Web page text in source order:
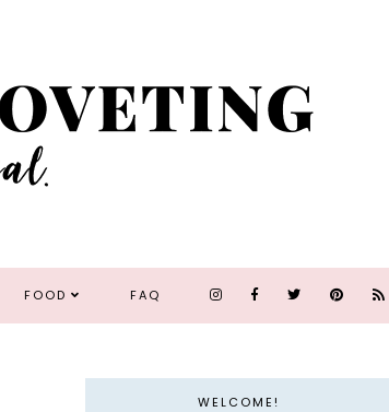
FOOD FAQ
WELCOME!